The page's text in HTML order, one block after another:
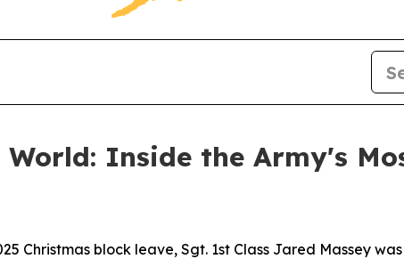
Inside the Army's
Christmas block leave, Sgt. 1st Class Jared Massey